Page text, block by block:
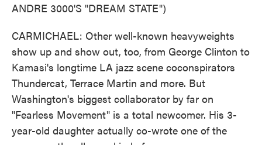
ANDRE 3000'S "DREAM STATE")
CARMICHAEL: Other well-known heavyweights
show up and show out, too, from George Clinton to
Kamasi's longtime LA jazz scene coconspirators
Thundercat, Terrace Martin and more. But
Washington's biggest collaborator by far on
"Fearless Movement" is a total newcomer. His 3-
year-old daughter actually co-wrote one of the